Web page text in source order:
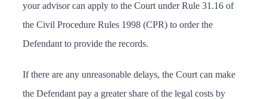
your advisor can apply to the Court underRule 31.16 of
the Civil Procedure Rules 1998 (CPR) to order the
Defendant to provide the records.
If there are any unreasonable delays, the Court can make
the Defendant pay a greater share of the legal costs by